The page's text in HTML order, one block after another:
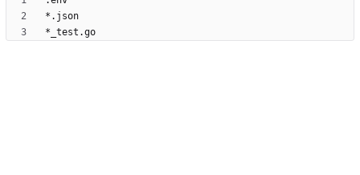
*_test.go